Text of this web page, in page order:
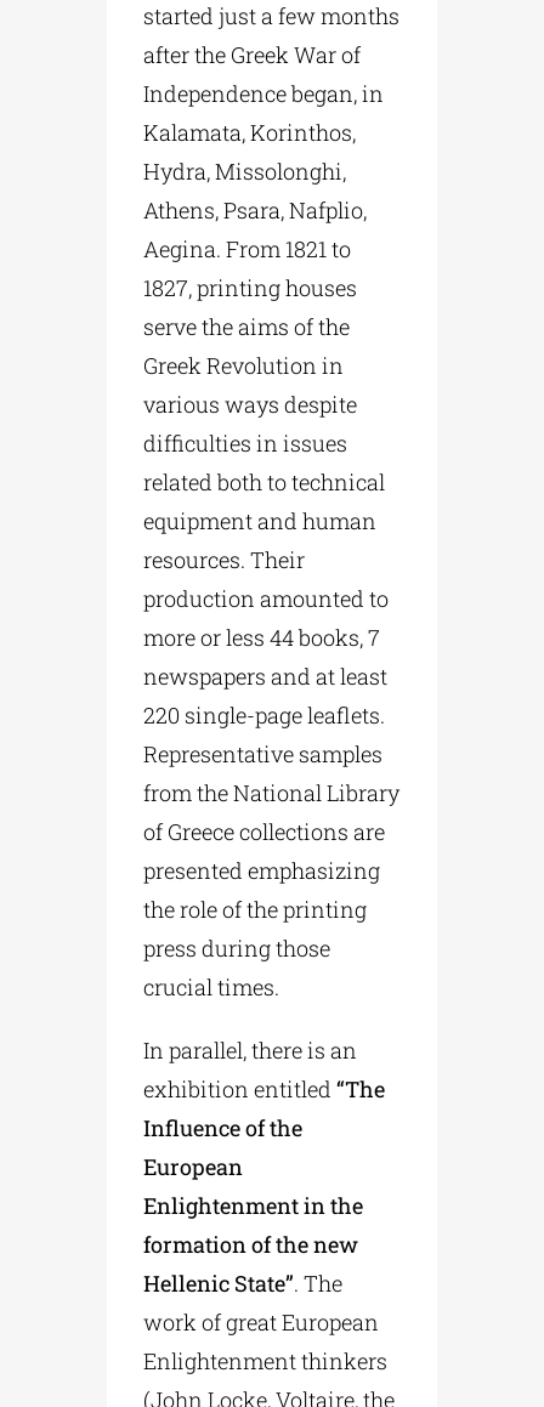
started just a few months
after the Greek War of
Independence began, in
Kalamata, Korinthos,
Hydra, Missolonghi,
Athens, Psara, Nafplio,
Aegina. From 1821 to
1827, printing houses
serve the aims of the
Greek Revolution in
various ways despite
difficulties in issues
related both to technical
equipment and human
resources. Their
production amounted to
more or less 44 books, 7
newspapers and at least
220 single-page leaflets.
Representative samples
from the National Library
of Greece collections are
presented emphasizing
the role of the printing
press during those
crucial times.
In parallel, there is an
exhibition entitled“The
Influence of the
European
Enlightenment in the
formation of the new
Hellenic State”. The
work of great European
Enlightenment thinkers
(John Locke, Voltaire, the